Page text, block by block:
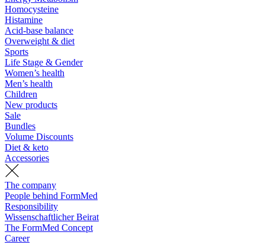
Homocysteine
Histamine
Acid-base balance
Overweight & diet
Sports
Life Stage & Gender
Women’s health
Men’s health
Children
New products
Sale
Bundles
Volume Discounts
Diet & keto
Accessories
The company
People behind FormMed
Responsibility
Wissenschaftlicher Beirat
The FormMed Concept
Career